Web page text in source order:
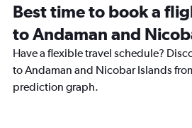
Best time to book a
to Andaman and
Have a flexible travel schedule?
to Andaman and Nicobar Islands
prediction graph.